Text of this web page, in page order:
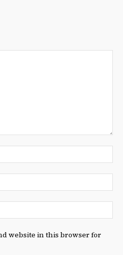
website in this browser for